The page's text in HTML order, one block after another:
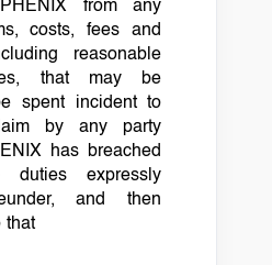
from any
costs, fees and
reasonable
that may be
spent incident to
by any party
has breached
expressly
and then
that